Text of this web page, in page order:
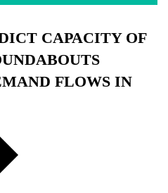
CAPACITY OF
FLOWS IN